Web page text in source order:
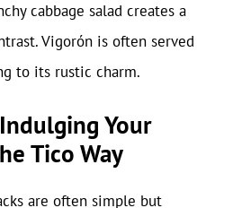
cabbage salad creates a
Vigorón is often served
to its rustic charm.
Your
Tico Way
are often simple but